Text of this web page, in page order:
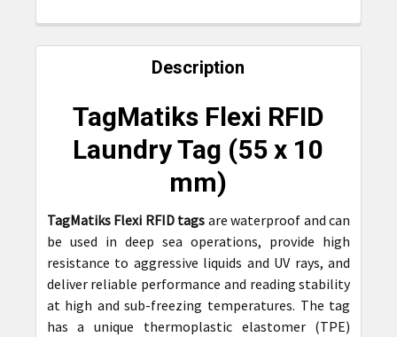
FREQUENTLY
ALL
TO CART
Description
TagMatiks Flexi RFID
Laundry Tag (55 x 10
mm)
TagMatiks Flexi RFID tags are waterproof and can
be used in deep sea operations, provide high
resistance to aggressive liquids and UV rays, and
deliver reliable performance and reading stability
at high and sub-freezing temperatures. The tag
has a unique thermoplastic elastomer (TPE)